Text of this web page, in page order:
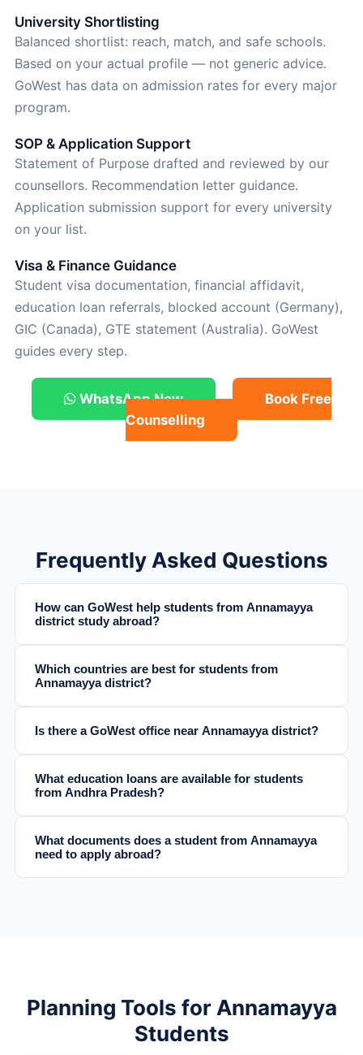
University Shortlisting
Balanced shortlist: reach, match, and safe schools.
Based on your actual profile — not generic advice.
GoWest has data on admission rates for every major
program.
SOP & Application Support
Statement of Purpose drafted and reviewed by our
counsellors. Recommendation letter guidance.
Application submission support for every university
on your list.
Visa & Finance Guidance
Student visa documentation, financial affidavit,
education loan referrals, blocked account (Germany),
GIC (Canada), GTE statement (Australia). GoWest
guides every step.
WhatsApp Now
Book Free
Counselling
Frequently Asked Questions
How can GoWest help students from Annamayya
district study abroad?
Which countries are best for students from
Annamayya district?
Is there a GoWest office near Annamayya district?
What education loans are available for students
from Andhra Pradesh?
What documents does a student from Annamayya
need to apply abroad?
Planning Tools for Annamayya
Students